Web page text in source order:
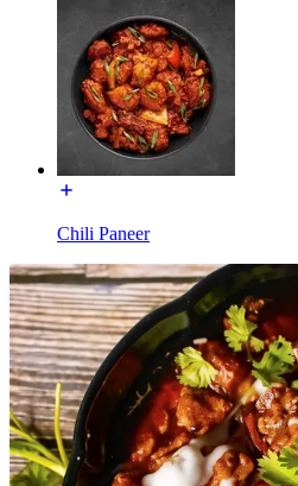
Chili Paneer